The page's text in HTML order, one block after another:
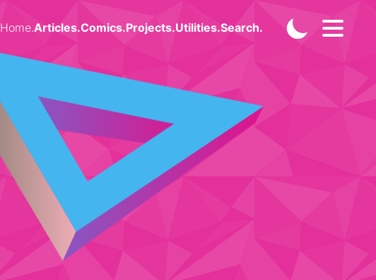
Home.Articles.Comics.Projects.Utilities.Search.